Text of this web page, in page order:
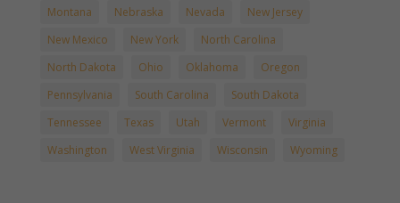
Montana
Nebraska Nevada
New Jersey
New Mexico
New York
North Carolina
North Dakota
Ohio Oklahoma
Oregon
Pennsylvania
South Carolina
South Dakota
Tennessee
Texas Utah Vermont
Virginia
Washington
West Virginia Wisconsin Wyoming